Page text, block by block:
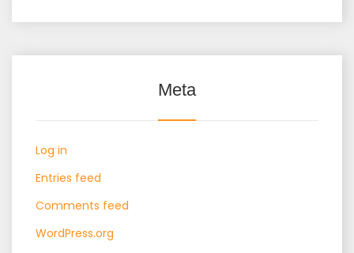
Meta
Log in
Entries feed
Comments feed
WordPress.org